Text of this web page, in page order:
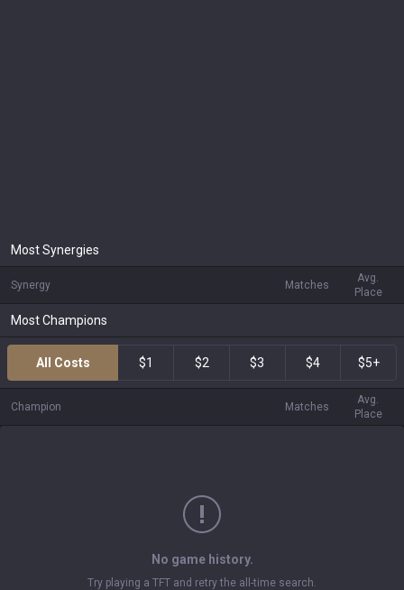
Most Synergies
Synergy Matches
Avg.
Place
Most Champions
All Costs $1 $2 $3 $4 $5+
Champion Matches
Avg.
Place
No game history.
Try playing a TFT and retry the all-time search.